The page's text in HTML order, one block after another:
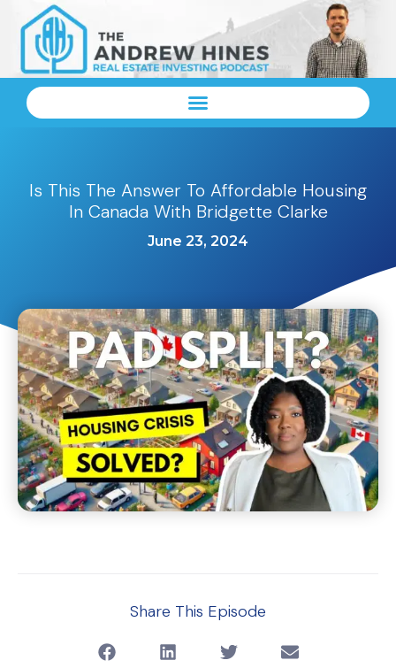
Is This The Answer To Affordable Housing
In Canada With Bridgette Clarke
June 23, 2024
Share This Episode